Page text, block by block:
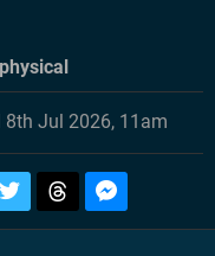
8th Jul 2026, 11am